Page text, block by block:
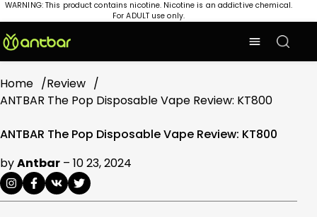
WARNING: This product contains nicotine. Nicotine is an addictive chemical.
For ADULT use only.
Home
Review
ANTBAR The Pop Disposable Vape Review: KT800
ANTBAR The Pop Disposable Vape Review: KT800
byAntbar – 10 23, 2024